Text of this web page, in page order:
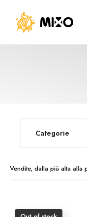
Categorie
Vendite, dalla più alta alla